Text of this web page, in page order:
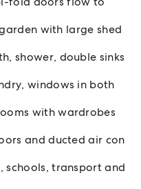
with large shed
shower, double sinks
windows in both
with wardrobes
and ducted air con
schools, transport and